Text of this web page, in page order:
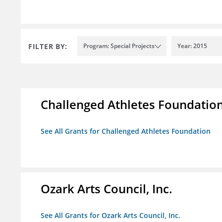
FILTER BY: Program: Special Projects Year: 2015
Challenged Athletes
See All Grants for Challenged Athletes Foundation
Ozark Arts Council, Inc.
See All Grants for Ozark Arts Council, Inc.